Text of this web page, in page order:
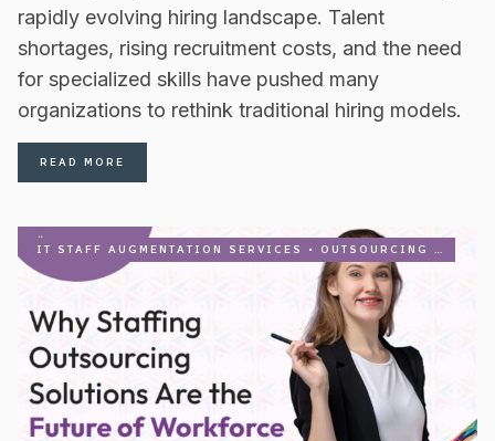
rapidly evolving hiring landscape. Talent
shortages, rising recruitment costs, and the need
for specialized skills have pushed many
organizations to rethink traditional hiring models.
READ MORE
IT STAFF AUGMENTATION SERVICES • OUTSOURCING